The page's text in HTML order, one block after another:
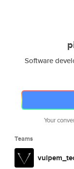
Software
Your
Teams